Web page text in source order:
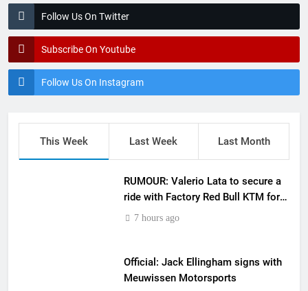
Follow Us On Twitter
Subscribe On Youtube
Follow Us On Instagram
This Week Last Week Last Month
RUMOUR: Valerio Lata to secure a
ride with Factory Red Bull KTM for
2027?
7 hours ago
Official: Jack Ellingham signs with
Meuwissen Motorsports